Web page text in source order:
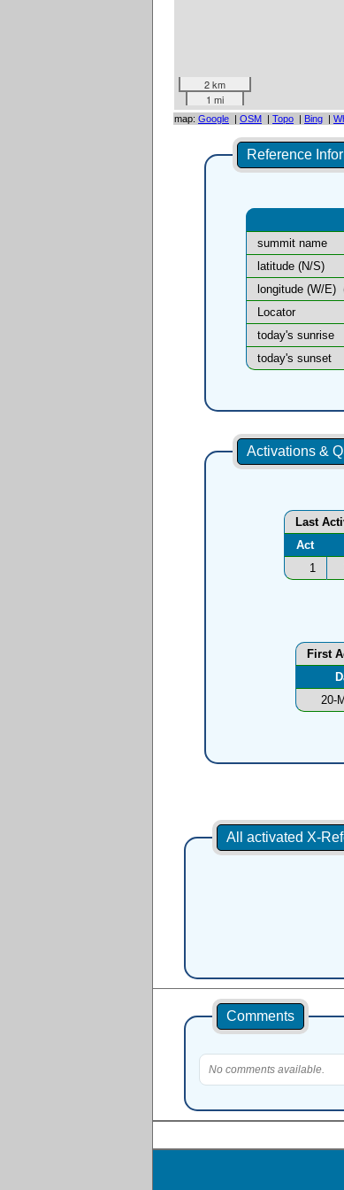
2 km
1 mi
map: Google | OSM | Topo | Bing |
Reference
summit name
latitude (N/S)
longitude (W/E)
Locator
today's sunrise
today's sunset
Activations &
Last
Act
1
First
20-
All activated X-
Comments
No comments available.